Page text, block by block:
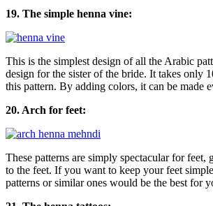
19. The simple henna vine:
This is the simplest design of all the Arabic
design for the sister of the bride. It takes only
this pattern. By adding colors, it can be made
20. Arch for feet:
These patterns are simply spectacular for feet,
to the feet. If you want to keep your feet
patterns or similar ones would be the best for